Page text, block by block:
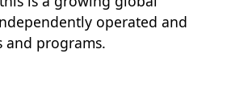
operated and
and programs.